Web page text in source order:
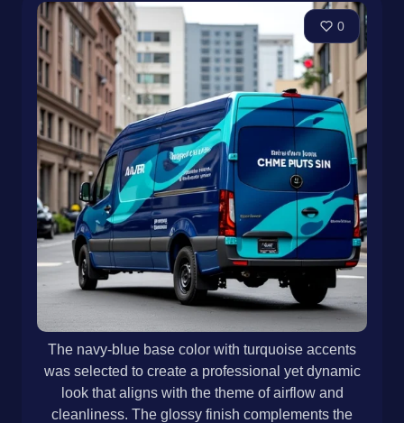
0
The navy-blue base color with turquoise accents
was selected to create a professional yet dynamic
look that aligns with the theme of airflow and
cleanliness. The glossy finish complements the